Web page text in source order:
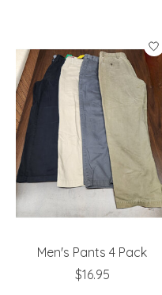
Men's Pants 4 Pack
$16.95